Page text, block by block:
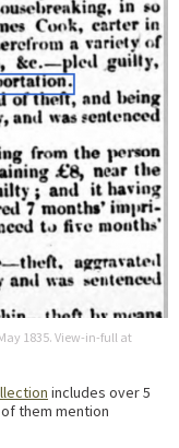
1835. View-in-full at
includes over 5
them mention